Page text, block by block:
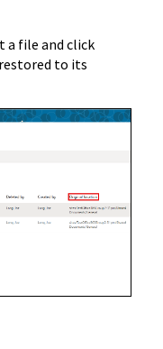
a file and click
to its